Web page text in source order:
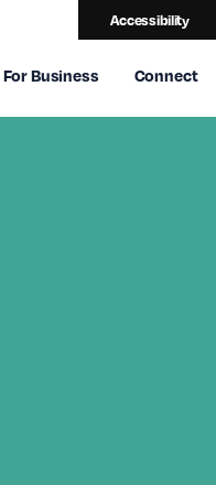
Accessibility
Business Connect